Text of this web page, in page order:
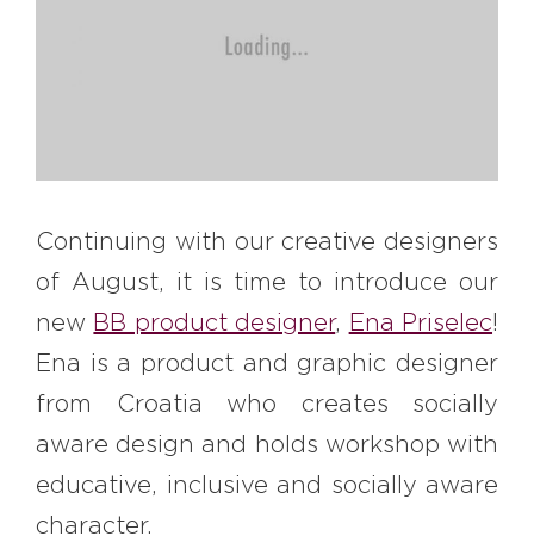
Continuing with our creative designers
of August, it is time to introduce our
new BB product designer, Ena Priselec!
Ena is a product and graphic designer
from Croatia who creates socially
aware design and holds workshop with
educative, inclusive and socially aware
character.
#bbdestinations